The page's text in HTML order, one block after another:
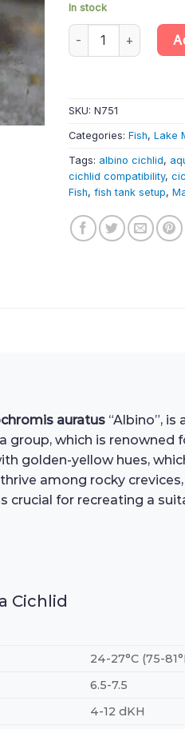
In stock
Albino Golden
SKU: N751
Categories: Fish, Lake
Tags: albino cichlid,
cichlid compatibility,
Fish, fish tank setup,
auratus “Albino”,
group, which is
golden-yellow hues,
among rocky
for recreating a
Cichlid
24-27°C (75-
6.5-7.5
4-12 dKH